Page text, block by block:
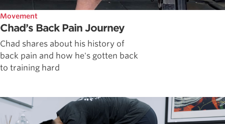
Movement
Chad’s Back Pain Journey
Chad shares about his history of
back pain and how he's gotten back
to training hard